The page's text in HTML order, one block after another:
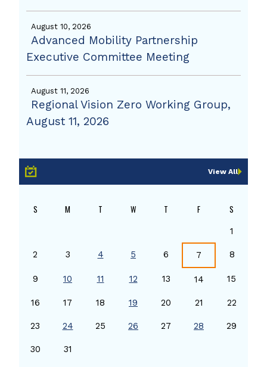
August 10, 2026
Advanced Mobility Partnership
Executive Committee Meeting
August 11, 2026
Regional Vision Zero Working Group,
August 11, 2026
View All
S M T W T F S
1
2 3 4 5 6 7 8
9 10 11 12 13 14 15
16 17 18 19 20 21 22
23 24 25 26 27 28 29
30 31